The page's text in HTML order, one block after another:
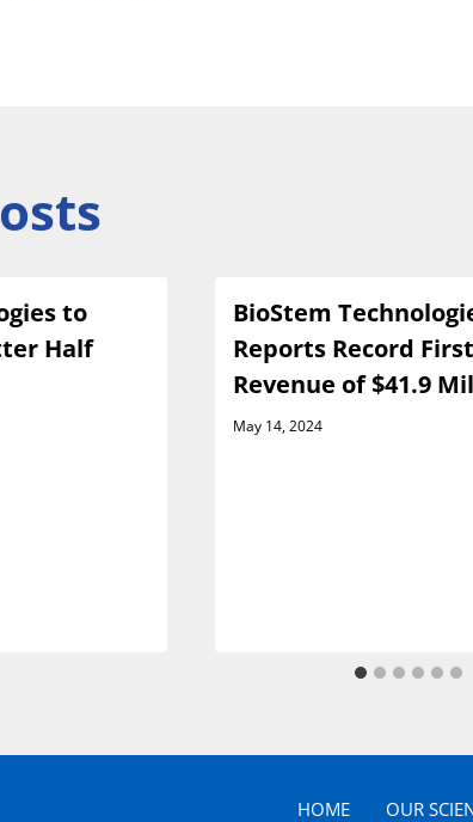
to
Half
BioStem
Reports Record
Revenue of $41.9
May 14, 2024
HOME OUR